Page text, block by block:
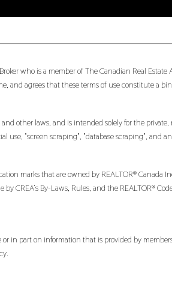
who is a member of The Canadian Real
and agrees that these terms of use constitute a
other laws, and is intended solely for the
use, "screen scraping", "database scraping",
marks that are owned by REALTOR®
CREA’s By-Laws, Rules, and the REALTOR®
in part on information that is provided by